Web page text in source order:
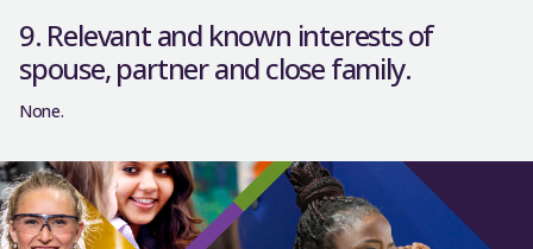
9. Relevant and known interests of
spouse, partner and close family.
None.